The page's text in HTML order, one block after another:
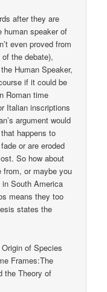
after they are
human speaker of
even proved from
the debate),
Human Speaker,
if it could be
Roman time
Italian inscriptions
argument would
happens to
or are eroded
So how about
from, or maybe you
South America
means they too
states the
of Species
Frames:The
the Theory of